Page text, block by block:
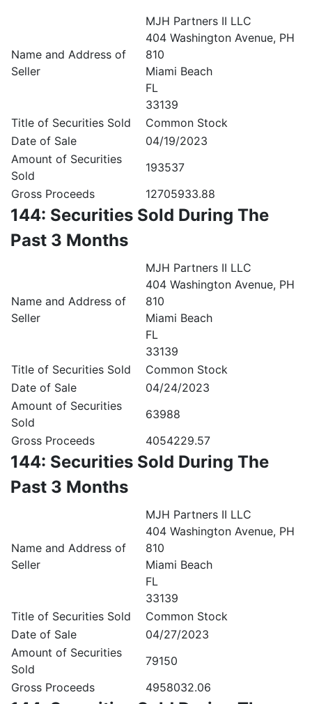
Name and Address of
Seller
MJH Partners II LLC
404 Washington Avenue, PH
810
Miami Beach
FL
33139
Title of Securities Sold
Common Stock
Date of Sale
04/19/2023
Amount of Securities
Sold
193537
Gross Proceeds
12705933.88
144: Securities Sold During The
Past 3 Months
Name and Address of
Seller
MJH Partners II LLC
404 Washington Avenue, PH
810
Miami Beach
FL
33139
Title of Securities Sold
Common Stock
Date of Sale
04/24/2023
Amount of Securities
Sold
63988
Gross Proceeds
4054229.57
144: Securities Sold During The
Past 3 Months
Name and Address of
Seller
MJH Partners II LLC
404 Washington Avenue, PH
810
Miami Beach
FL
33139
Title of Securities Sold
Common Stock
Date of Sale
04/27/2023
Amount of Securities
Sold
79150
Gross Proceeds
4958032.06